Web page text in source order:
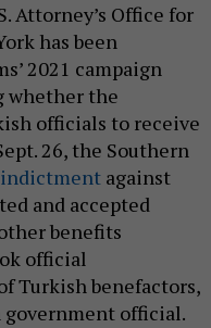
Attorney’s Office for
has been
2021 campaign
whether the
officials to receive
26, the Southern
against
and accepted
benefits
official
Turkish benefactors,
official.